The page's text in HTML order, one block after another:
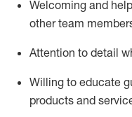
Welcoming and
other team
Attention to detail
Willing to educate
products and